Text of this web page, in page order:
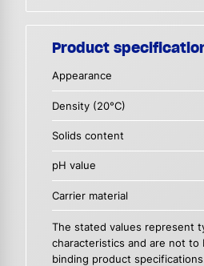
Product
Appearance
Density (20°C)
Solids content
pH value
Carrier material
The stated values represent
characteristics and are not to
binding product